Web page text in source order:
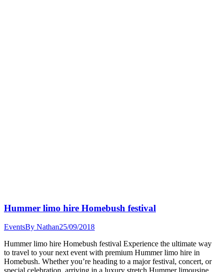
Hummer limo hire Homebush festival
EventsBy Nathan25/09/2018
Hummer limo hire Homebush festival Experience the ultimate way
to travel to your next event with premium Hummer limo hire in
Homebush. Whether you’re heading to a major festival, concert, or